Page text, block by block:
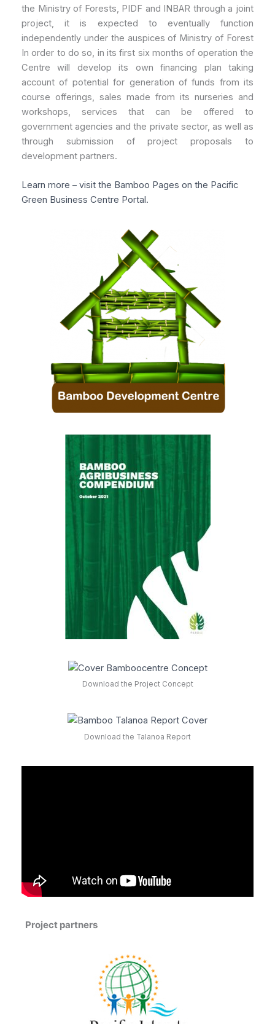
the Ministry of Forests, PIDF and INBAR through a joint
project, it is expected to eventually function
independently under the auspices of Ministry of Forest
In order to do so, in its first six months of operation the
Centre will develop its own financing plan taking
account of potential for generation of funds from its
course offerings, sales made from its nurseries and
workshops, services that can be offered to
government agencies and the private sector, as well as
through submission of project proposals to
development partners.
Learn more – visit the Bamboo Pages on the Pacific
Green Business Centre Portal.
Download the Project Concept
Download the Talanoa Report
Project partners